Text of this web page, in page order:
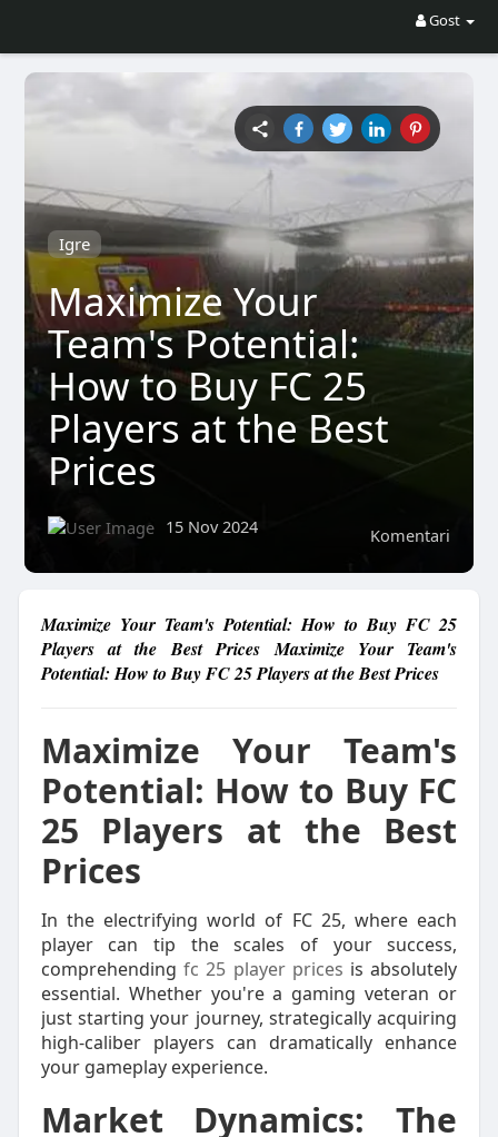
Gost
Igre
Maximize Your
Team's Potential:
How to Buy FC 25
Players at the Best
Prices
Komentari
15 Nov 2024
Maximize Your Team's Potential: How to Buy FC 25
Players at the Best Prices Maximize Your Team's
Potential: How to Buy FC 25 Players at the Best Prices
Maximize Your Team's
Potential: How to Buy FC
25 Players at the Best
Prices
In the electrifying world of FC 25, where each
player can tip the scales of your success,
comprehending fc 25 player prices is absolutely
essential. Whether you're a gaming veteran or
just starting your journey, strategically acquiring
high-caliber players can dramatically enhance
your gameplay experience.
Market Dynamics: The